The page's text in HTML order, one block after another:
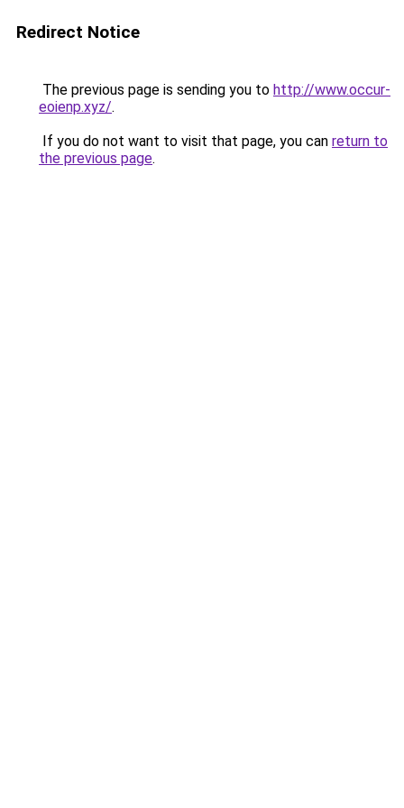
Redirect Notice
The previous page is sending you to http://www.occur-
eoienp.xyz/.
If you do not want to visit that page, you can return to
the previous page.